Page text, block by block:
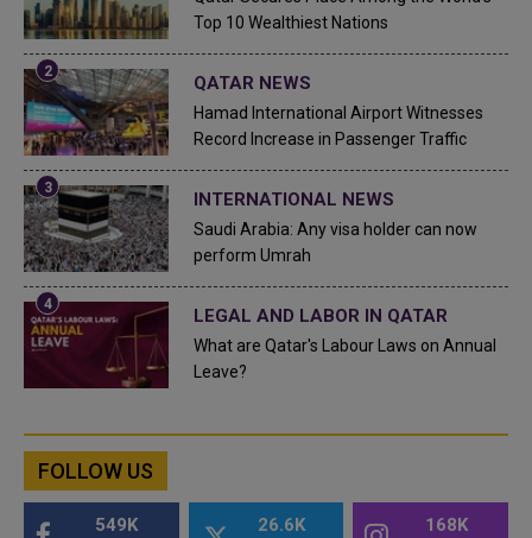
Top 10 Wealthiest Nations
QATAR NEWS
Hamad International Airport Witnesses
Record Increase in Passenger Traffic
INTERNATIONAL NEWS
Saudi Arabia: Any visa holder can now
perform Umrah
LEGAL AND LABOR IN QATAR
What are Qatar's Labour Laws on Annual
Leave?
FOLLOW US
549K 26.6K 168K